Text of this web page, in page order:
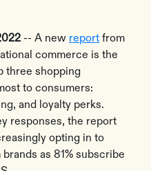
-- A new report from
commerce is the
three shopping
to consumers:
and loyalty perks.
responses, the report
opting in to
as 81% subscribe